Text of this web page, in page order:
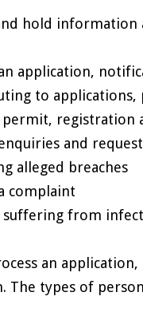
hold information
application,
to applications,
permit, registration
and
alleged breaches
complaint
suffering from
an
The types of